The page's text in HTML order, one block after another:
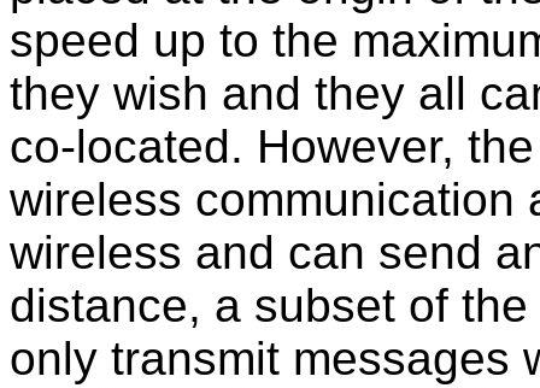
speed up to the
they wish and they all
co-located. However,
wireless communication
wireless and can send
distance, a subset of
only transmit messages